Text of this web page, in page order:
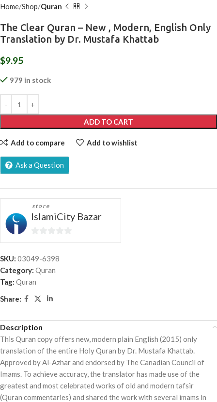
Home Shop Quran
The Clear Quran – New , Modern, English Only
Translation by Dr. Mustafa Khattab
$9.95
979 in stock
ADD TO CART
Add to compare Add to wishlist
Ask a Question
store
IslamiCity Bazar
0
SKU: 03049-6398
Category: Quran
Tag: Quran
Share:
Description
This Quran copy offers new, modern plain English (2015) only
translation of the entire Holy Quran by Dr. Mustafa Khattab.
Approved by Al-Azhar and endorsed by The Canadian Council of
Imams. To achieve accuracy, the translator has made use of the
greatest and most celebrated works of old and modern tafsir
(Quran commentaries) and shared the work with several imams in